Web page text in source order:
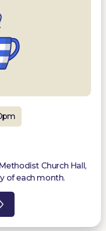
Church Hall,
of each month.